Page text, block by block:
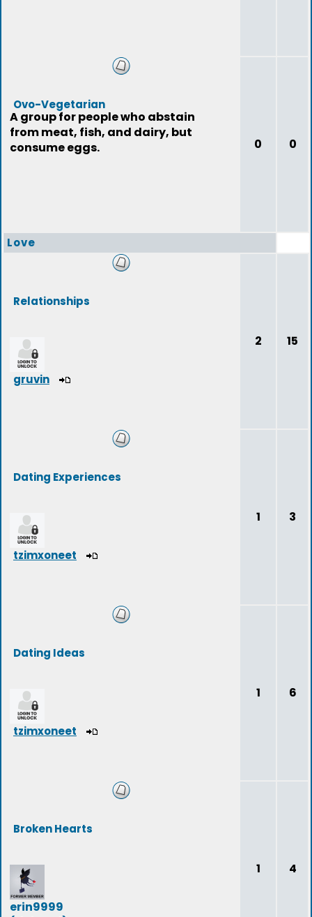
Ovo-Vegetarian
A group for people who abstain
from meat, fish, and dairy, but
consume eggs.
0 0
Love
Relationships
gruvin
2 15
Dating Experiences
tzimxoneet
1 3
Dating Ideas
tzimxoneet
1 6
Broken Hearts
erin9999
1 4